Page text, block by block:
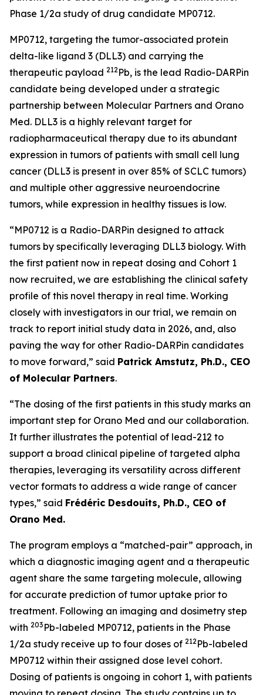
Phase 1/2a study of drug candidate MP0712.
MP0712, targeting the tumor-associated protein
delta-like ligand 3 (DLL3) and carrying the
therapeutic payload 212Pb, is the lead Radio-DARPin
candidate being developed under a strategic
partnership between Molecular Partners and Orano
Med. DLL3 is a highly relevant target for
radiopharmaceutical therapy due to its abundant
expression in tumors of patients with small cell lung
cancer (DLL3 is present in over 85% of SCLC tumors)
and multiple other aggressive neuroendocrine
tumors, while expression in healthy tissues is low.
“MP0712 is a Radio-DARPin designed to attack
tumors by specifically leveraging DLL3 biology. With
the first patient now in repeat dosing and Cohort 1
now recruited, we are establishing the clinical safety
profile of this novel therapy in real time. Working
closely with investigators in our trial, we remain on
track to report initial study data in 2026, and, also
paving the way for other Radio-DARPin candidates
to move forward,” said Patrick Amstutz, Ph.D., CEO
of Molecular Partners.
“The dosing of the first patients in this study marks an
important step for Orano Med and our collaboration.
It further illustrates the potential of lead-212 to
support a broad clinical pipeline of targeted alpha
therapies, leveraging its versatility across different
vector formats to address a wide range of cancer
types,” said Frédéric Desdouits, Ph.D., CEO of
Orano Med.
The program employs a “matched-pair” approach, in
which a diagnostic imaging agent and a therapeutic
agent share the same targeting molecule, allowing
for accurate prediction of tumor uptake prior to
treatment. Following an imaging and dosimetry step
with 203 Pb-labeled MP0712, patients in the Phase
1/2a study receive up to four doses of 212Pb-labeled
MP0712 within their assigned dose level cohort.
Dosing of patients is ongoing in cohort 1, with patients